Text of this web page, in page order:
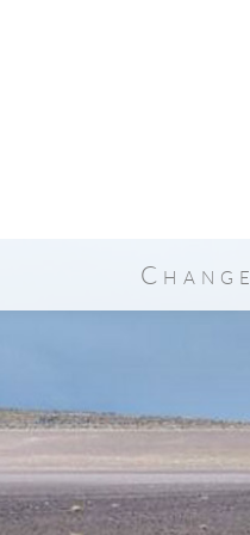
Change